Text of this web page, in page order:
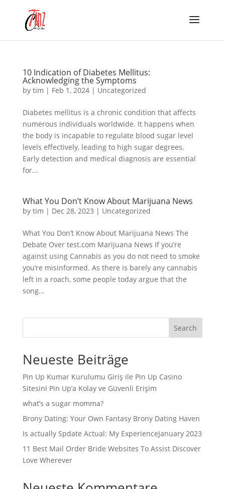
10 Indication of Diabetes Mellitus:
Acknowledging the Symptoms
by tim | Feb 1, 2024| Uncategorized
Diabetes mellitus is a chronic condition that affects
numerous individuals worldwide. It happens when
the body is incapable to regulate blood sugar level
levels effectively, leading to high sugar degrees.
Early detection and medical diagnosis are essential
for...
What You Don’t Know About Marijuana News
by tim | Dec 28, 2023 | Uncategorized
What You Don’t Know About Marijuana News The
Debate Over test.com Marijuana News If you’re
against using Cannabis as you do not need to smoke
you’re misinformed. As there is barely any cannabis
left in a roach, some people today argue that the
song...
Search
Neueste Beiträge
Pin Up Kumar Kurulumu Giriş ile Pin Up Casino
Sitesini Pin Up’a Kolay ve Güvenli Erişim
what’s a sugar momma?
Brony Dating: Your Own Fantasy Brony Dating Haven
Is actually Spdate Actual: My ExperienceJanuary 2023
11 Best Mail Order Bride Websites To Assist Discover
Love Wherever